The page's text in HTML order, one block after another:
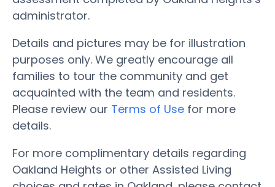
administrator.
Details and pictures may be for illustration
purposes only. We greatly encourage all
families to tour the community and get
acquainted with the team and residents.
Please review our Terms of Use for more
details.
For more complimentary details regarding
Oakland Heights or other Assisted Living